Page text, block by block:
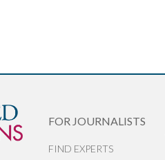
FOR JOURNALISTS
FIND EXPERTS